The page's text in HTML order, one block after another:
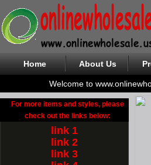
Home About Us
Welcome to
For more items and styles, please
check out the links below:
link 1
link 2
link 3